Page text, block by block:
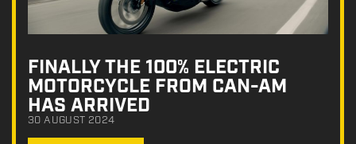
FINALLY THE 100% ELECTRIC
MOTORCYCLE FROM CAN-AM
HAS ARRIVED
30 AUGUST 2024